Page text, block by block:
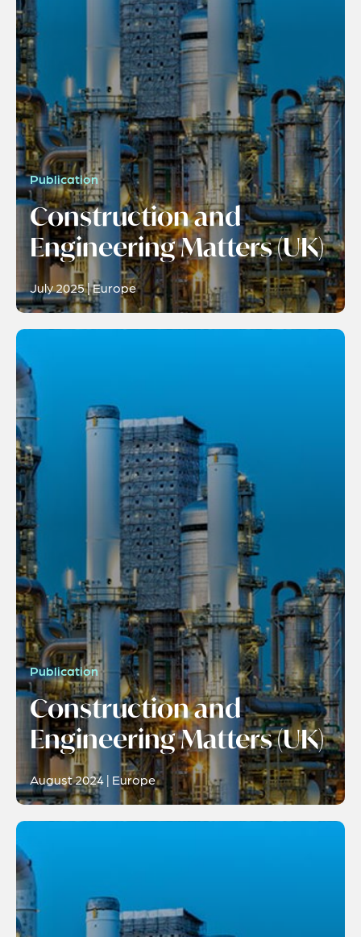
Publication
Construction and
Engineering Matters (UK)
July 2025 | Europe
Publication
Construction and
Engineering Matters (UK)
August 2024 | Europe